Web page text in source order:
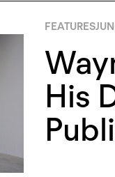
FEATURES
His